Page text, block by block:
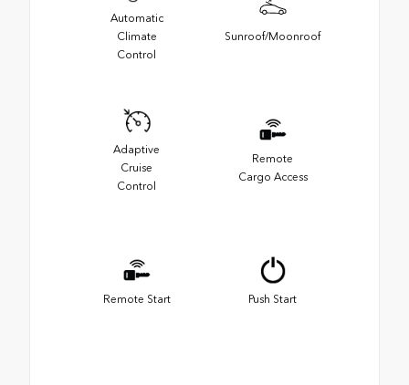
Automatic
Climate
Control
Sunroof/Moonroof
Adaptive
Cruise
Control
Remote
Cargo Access
Remote Start Push Start